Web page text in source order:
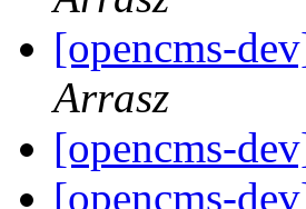
[opencms-
Arrasz
[opencms-
[opencms-